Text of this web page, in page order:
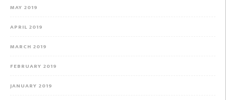
MAY 2019
APRIL 2019
MARCH 2019
FEBRUARY 2019
JANUARY 2019